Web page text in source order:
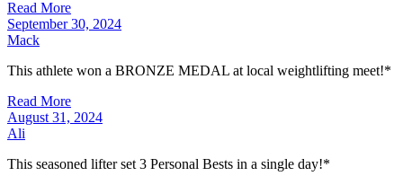
Read More
September 30, 2024
Mack
This athlete won a BRONZE MEDAL at local weightlifting meet!*
Read More
August 31, 2024
Ali
This seasoned lifter set 3 Personal Bests in a single day!*